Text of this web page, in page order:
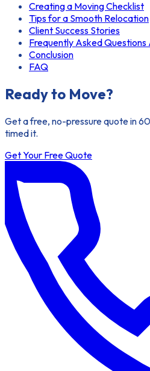
Creating a Moving Checklist
Tips for a Smooth Relocation
Client Success Stories
Frequently Asked
Conclusion
FAQ
Ready to Move?
Get a free, no-pressure quote in
timed it.
Get Your Free Quote